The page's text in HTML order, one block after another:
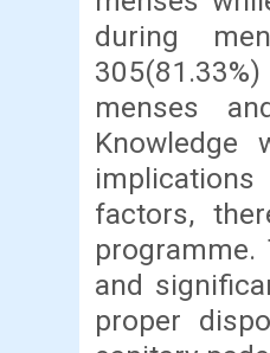
during
menses
factors,
and
proper